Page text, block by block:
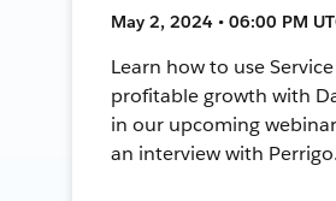
May 2, 2024 • 06:00 PM
Learn how to use
profitable growth with
in our upcoming
an interview with Perrigo.